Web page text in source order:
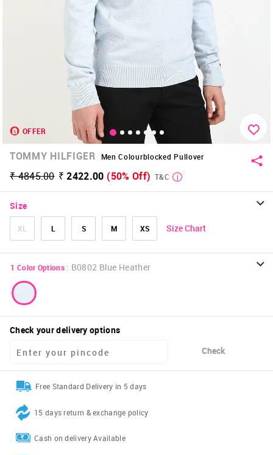
OFFER
TOMMY HILFIGER Men Colourblocked Pullover
₹ 4845.00 ₹ 2422.00 (50% Off) T&C
Size
XL L S M XS Size Chart
1 Color Options : B0802 Blue Heather
Check your delivery options
Check
Free Standard Delivery in 5 days
15 days return & exchange policy
Cash on delivery Available